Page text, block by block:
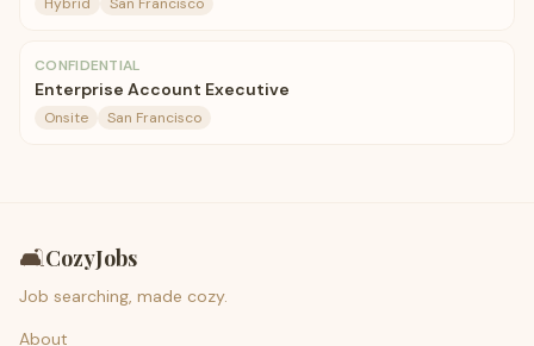
CONFIDENTIAL
Enterprise Account Executive
Onsite San Francisco
🛋️CozyJobs
Job searching, made cozy.
About